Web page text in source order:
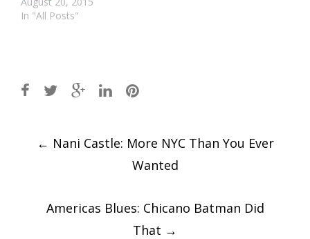
In "All Posts"
navigation
← Nani Castle: More NYC Than You Ever
Wanted
Americas Blues: Chicano Batman Did
That →